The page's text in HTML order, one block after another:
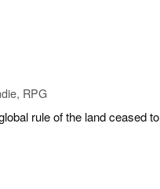
RPG
rule of the land ceased to